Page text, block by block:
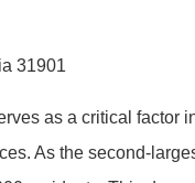
31901
as a critical factor
As the second-